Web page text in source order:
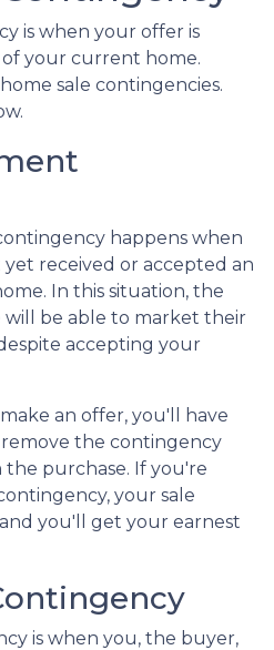
is when your offer is
your current home.
sale contingencies.
happens when
received or accepted an
In this situation, the
be able to market their
accepting your
an offer, you'll have
the contingency
purchase. If you're
your sale
you'll get your earnest
is when you, the buyer,